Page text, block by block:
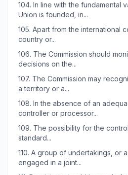
104. In line with the fundamental
Union is founded, in...
105. Apart from the international
country or...
106. The Commission should
decisions on the...
107. The Commission may
a territory or a...
108. In the absence of an
controller or processor...
109. The possibility for the
standard...
110. A group of undertakings, or
engaged in a joint...